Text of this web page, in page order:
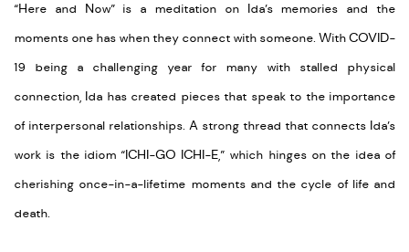
“Here and Now” is a meditation on Ida’s memories and the
moments one has when they connect with someone. With COVID-
19 being a challenging year for many with stalled physical
connection, Ida has created pieces that speak to the importance
of interpersonal relationships. A strong thread that connects Ida’s
work is the idiom “ICHI-GO ICHI-E,” which hinges on the idea of
cherishing once-in-a-lifetime moments and the cycle of life and
death.